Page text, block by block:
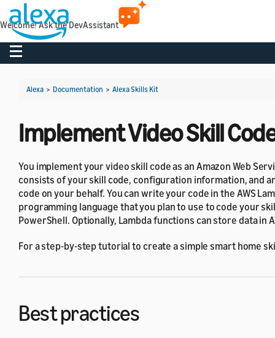
Toggle navigation
Alexa > Documentation > Alexa Skills Kit
Implement Video Skill
You implement your video skill code as an Amazon Web
consists of your skill code, configuration information, and
code on your behalf. You can write your code in the AWS
programming language that you plan to use to code your
PowerShell. Optionally, Lambda functions can store data in
For a step-by-step tutorial to create a simple smart home
Best practices
Welcome! Ask the DevAssistant